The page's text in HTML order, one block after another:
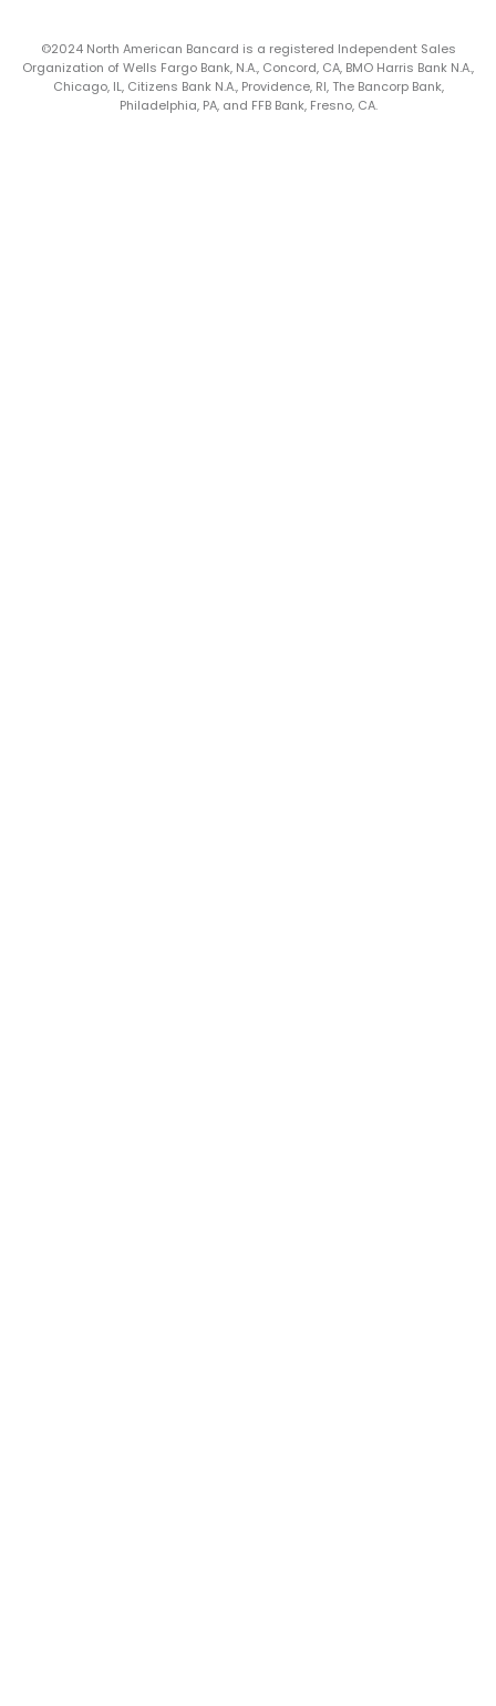
©2024 North American Bancard is a registered Independent Sales
Organization of Wells Fargo Bank, N.A., Concord, CA, BMO Harris Bank N.A.,
Chicago, IL, Citizens Bank N.A., Providence, RI, The Bancorp Bank,
Philadelphia, PA, and FFB Bank, Fresno, CA.